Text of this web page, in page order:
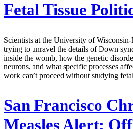
Fetal Tissue
Scientists at the University of
trying to unravel the details of Down
inside the womb, how the genetic
neurons, and what specific processes
work can’t proceed without studying
San Francisco
Measles Alert: